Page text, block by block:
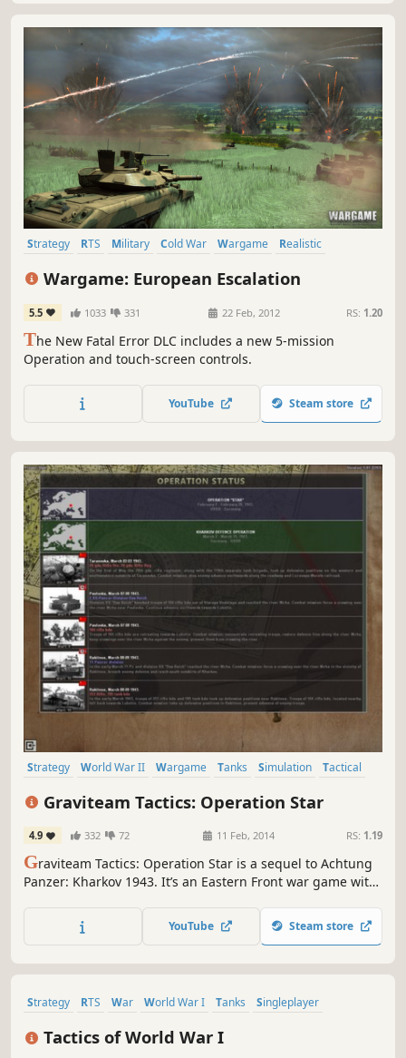
Strategy RTS Military Cold War Wargame
Realistic
Wargame: European Escalation
5.5 1033 331 22 Feb, 2012 RS: 1.20
The New Fatal Error DLC includes a new 5-mission
Operation and touch-screen controls.
YouTube Steam store
Strategy World War II Wargame Tanks Simulation
Tactical
Graviteam Tactics: Operation Star
4.9 332 72 11 Feb, 2014 RS: 1.19
Graviteam Tactics: Operation Star is a sequel to Achtung
Panzer: Kharkov 1943. It’s an Eastern Front war game with
emphasizes the scope of WWII tank combat.Want to step
into the role of a commander in the very heart of Kharkov’s
YouTube Steam store
Strategy RTS War World War I Tanks
Singleplayer
Real Time Tactics
Wargame
Tactics of World War I